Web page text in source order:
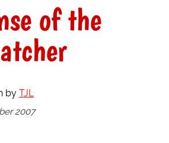
of the
by TJL
2007